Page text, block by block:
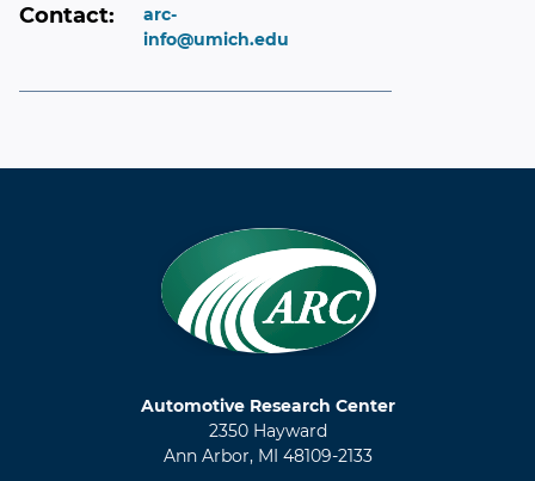
Contact:
arc-
info@umich.edu
Automotive Research Center
2350 Hayward
Ann Arbor, MI 48109-2133